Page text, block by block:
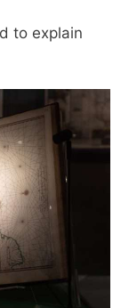
to explain